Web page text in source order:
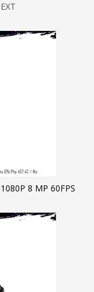
8 MP 60FPS